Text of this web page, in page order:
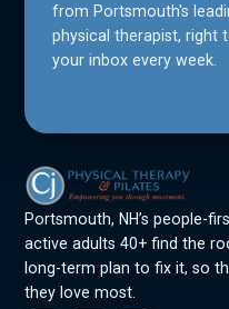
from Portsmouth's
physical therapist, right
your inbox every week.
Portsmouth, NH’s people-
active adults 40+ find the
long-term plan to fix it, so
they love most.